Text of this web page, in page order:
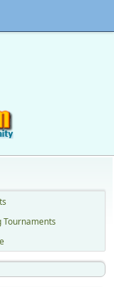
Tournaments